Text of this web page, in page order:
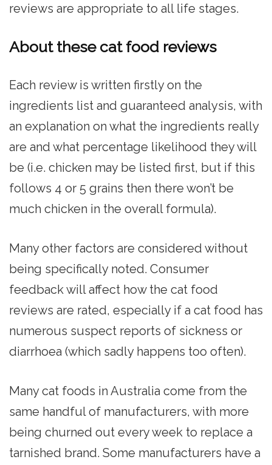
reviews are appropriate to all life stages.
About these cat food reviews
Each review is written firstly on the
ingredients list and guaranteed analysis, with
an explanation on what the ingredients really
are and what percentage likelihood they will
be (i.e. chicken may be listed first, but if this
follows 4 or 5 grains then there won’t be
much chicken in the overall formula).
Many other factors are considered without
being specifically noted. Consumer
feedback will affect how the cat food
reviews are rated, especially if a cat food has
numerous suspect reports of sickness or
diarrhoea (which sadly happens too often).
Many cat foods in Australia come from the
same handful of manufacturers, with more
being churned out every week to replace a
tarnished brand. Some manufacturers have a